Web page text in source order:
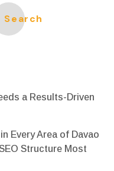
Search
a Results-Driven
Every Area of Davao
Structure Most